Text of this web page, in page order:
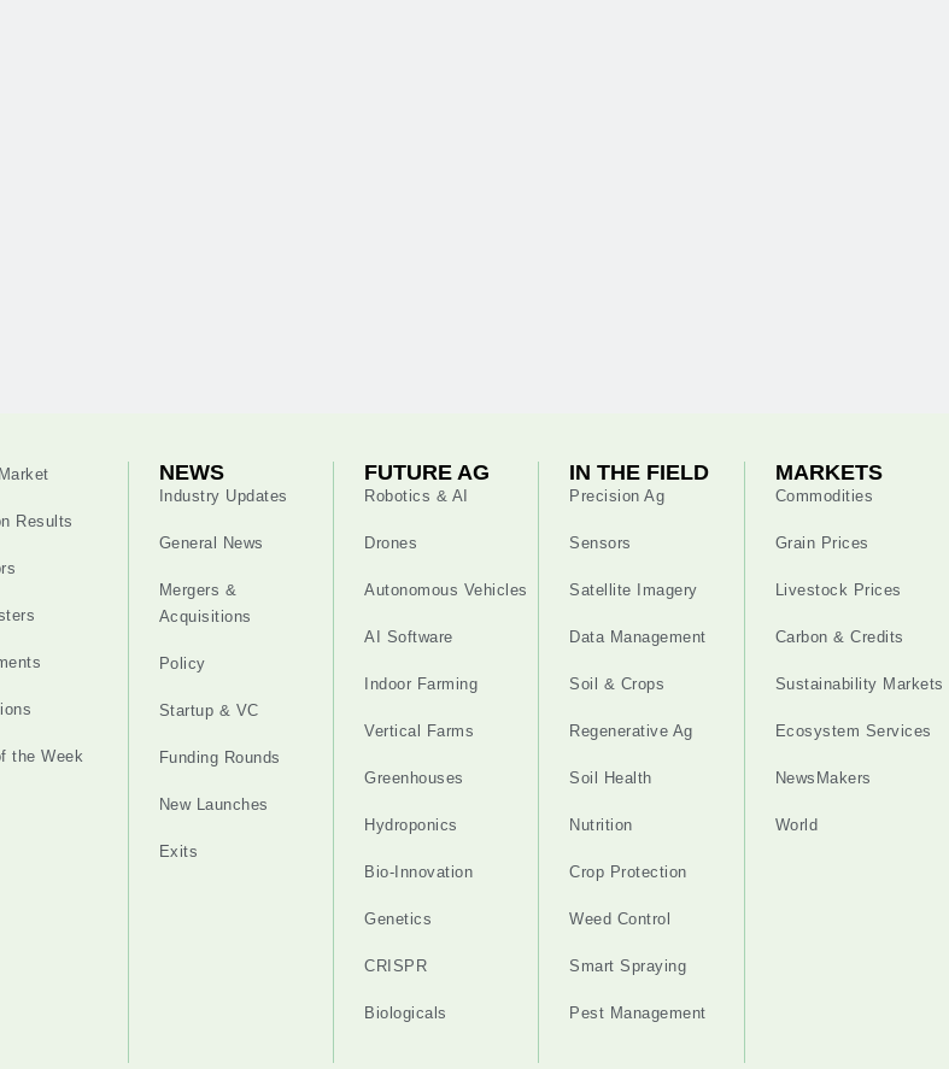
Results
the Week
NEWS
Industry Updates
General News
Mergers &
Acquisitions
Policy
Startup & VC
Funding Rounds
New Launches
Exits
FUTURE AG
Robotics & AI
Drones
Autonomous Vehicles
AI Software
Indoor Farming
Vertical Farms
Greenhouses
Hydroponics
Bio-Innovation
Genetics
CRISPR
Biologicals
IN THE FIELD
Precision Ag
Sensors
Satellite Imagery
Data Management
Soil & Crops
Regenerative Ag
Soil Health
Nutrition
Crop Protection
Weed Control
Smart Spraying
Pest Management
MARKETS
Commodities
Grain Prices
Livestock Prices
Carbon & Credits
Sustainability Markets
Ecosystem Services
NewsMakers
World